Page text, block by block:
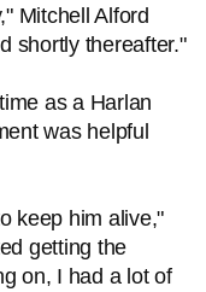
Mitchell Alford
shortly thereafter."
as a Harlan
was helpful
keep him alive,"
getting the
on, I had a lot of